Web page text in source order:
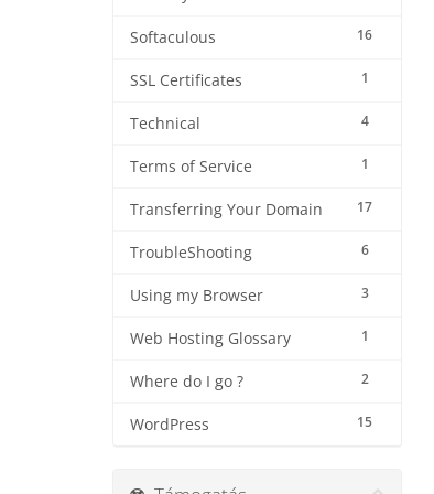
16
Softaculous
1
SSL Certificates
4
Technical
1
Terms of Service
17
Transferring Your Domain
6
TroubleShooting
3
Using my Browser
1
Web Hosting Glossary
2
Where do I go ?
15
WordPress